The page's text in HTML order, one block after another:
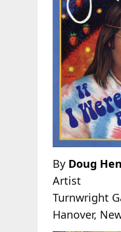
By Doug
Artist
Turnwright
Hanover,